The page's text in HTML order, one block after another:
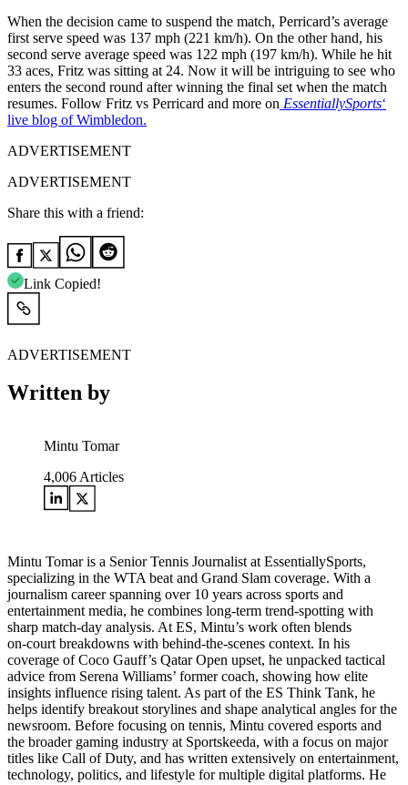
When the decision came to suspend the match, Perricard’s average
first serve speed was 137 mph (221 km/h). On the other hand, his
second serve average speed was 122 mph (197 km/h). While he hit
33 aces, Fritz was sitting at 24. Now it will be intriguing to see who
enters the second round after winning the final set when the match
resumes. Follow Fritz vs Perricard and more on EssentiallySports‘
live blog of Wimbledon.
ADVERTISEMENT
ADVERTISEMENT
Share this with a friend:
Link Copied!
ADVERTISEMENT
Written by
Mintu Tomar
4,006 Articles
Mintu Tomar is a Senior Tennis Journalist at EssentiallySports,
specializing in the WTA beat and Grand Slam coverage. With a
journalism career spanning over 10 years across sports and
entertainment media, he combines long‑term trend‑spotting with
sharp match‑day analysis. At ES, Mintu’s work often blends
on‑court breakdowns with behind‑the‑scenes context. In his
coverage of Coco Gauff’s Qatar Open upset, he unpacked tactical
advice from Serena Williams’ former coach, showing how elite
insights influence rising talent. As part of the ES Think Tank, he
helps identify breakout storylines and shape analytical angles for the
newsroom. Before focusing on tennis, Mintu covered esports and
the broader gaming industry at Sportskeeda, with a focus on major
titles like Call of Duty, and has written extensively on entertainment,
technology, politics, and lifestyle for multiple digital platforms. He